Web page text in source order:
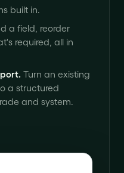
built in.
a field, reorder
required, all in
. Turn an existing
a structured
and system.